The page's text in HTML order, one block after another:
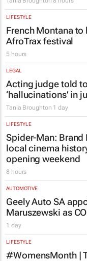
LIFESTYLE
French Montana
AfroTrax festival
5 hours
LEGAL
Acting judge told
‘hallucinations’ in
Tania Broughton 1 day
LIFESTYLE
Spider-Man: Brand
local cinema
opening weekend
8 hours
AUTOMOTIVE
Geely Auto SA
Maruszewski as
1 day
LIFESTYLE
#WomensMonth |